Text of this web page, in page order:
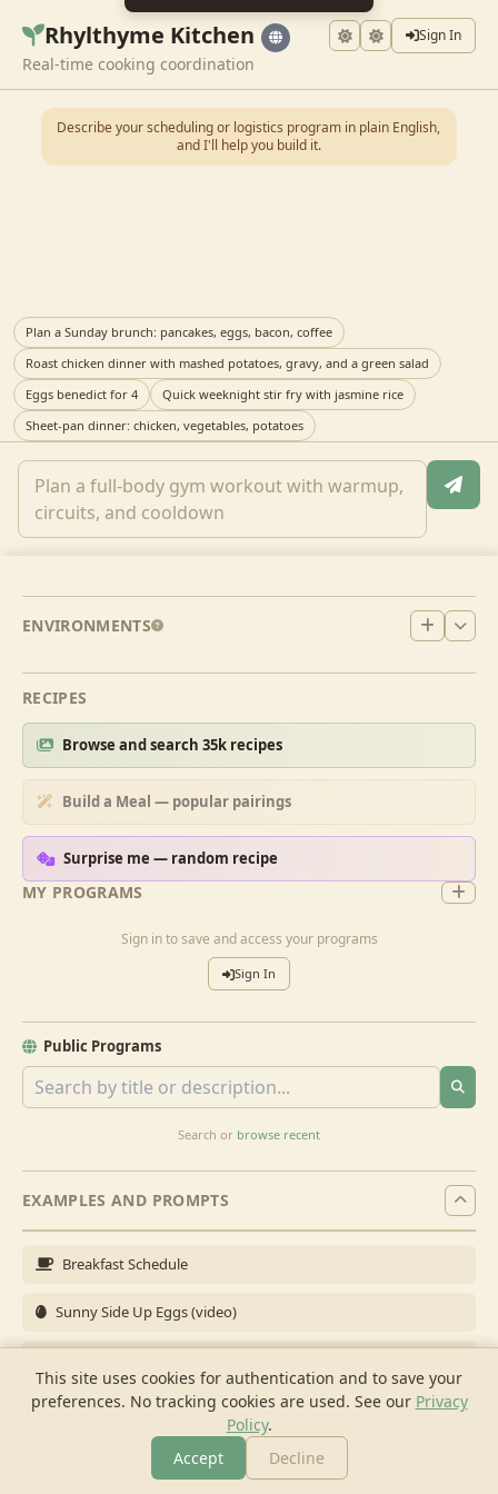
This site uses cookies for authentication and to save your
preferences. No tracking cookies are used. See our Privacy
Policy.
Accept
Decline
Rhylthyme Kitchen Sign In
Real-time cooking coordination
MY PROGRAMS
Sign in to save and access your programs
Sign In
Public Programs
Search or browse recent
ENVIRONMENTS
RECIPES
Browse and search 35k recipes
Build a Meal — popular pairings
Surprise me — random recipe
EXAMPLES AND PROMPTS
Breakfast Schedule
Sunny Side Up Eggs (video)
Brunch for 6
Breakfast Meal Prep
Describe your scheduling or logistics program in plain English,
and I'll help you build it.
Plan a Sunday brunch: pancakes, eggs, bacon, coffee
Roast chicken dinner with mashed potatoes, gravy, and a green salad
Eggs benedict for 4
Quick weeknight stir fry with jasmine rice
Sheet-pan dinner: chicken, vegetables, potatoes
Cook Shopping Chat